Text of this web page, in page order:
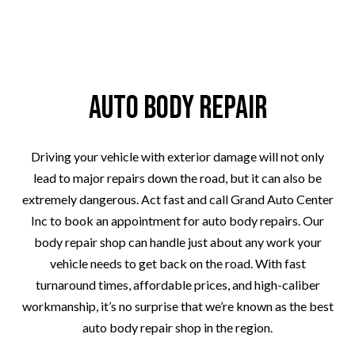
Auto Body Repair
Driving your vehicle with exterior damage will not only
lead to major repairs down the road, but it can also be
extremely dangerous. Act fast and call Grand Auto Center
Inc to book an appointment for auto body repairs. Our
body repair shop can handle just about any work your
vehicle needs to get back on the road. With fast
turnaround times, affordable prices, and high-caliber
workmanship, it’s no surprise that we’re known as the best
auto body repair shop in the region.